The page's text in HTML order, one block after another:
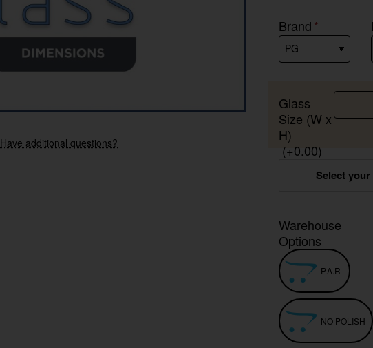
Have additional questions?
Brand
Glass
Size (W x
H)
(+0.00)
Select
Warehouse
Options
P.A.R
NO POLISH